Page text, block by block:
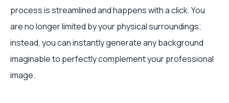
process is streamlined and happens with a click. You
are no longer limited by your physical surroundings;
instead, you can instantly generate any background
imaginable to perfectly complement your professional
image.